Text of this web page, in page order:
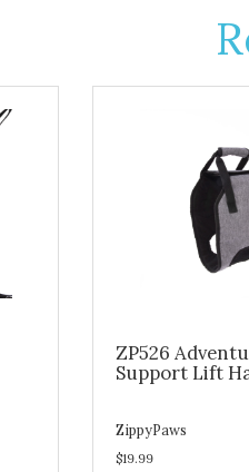
ZP526
Support Lift
ZippyPaws
$19.99